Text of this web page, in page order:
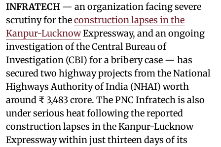
INFRATECH — an organization facing severe
scrutiny for theconstruction lapses in the
Kanpur-LucknowExpressway, and an ongoing
investigation of the Central Bureau of
Investigation (CBI) for a bribery case — has
secured two highway projects from the National
Highways Authority of India (NHAI) worth
around ₹ 3,483 crore. The PNC Infratech is also
under serious heat following the reported
construction lapses in the Kanpur-Lucknow
Expressway within just thirteen days of its